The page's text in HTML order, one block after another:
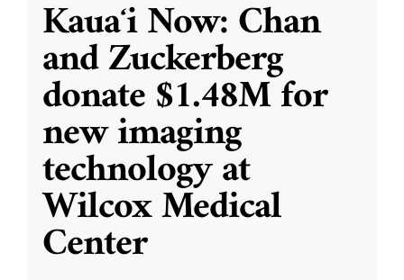
Kauaʻi Now: Chan
and Zuckerberg
donate $1.48M for
new imaging
technology at
Wilcox Medical
Center